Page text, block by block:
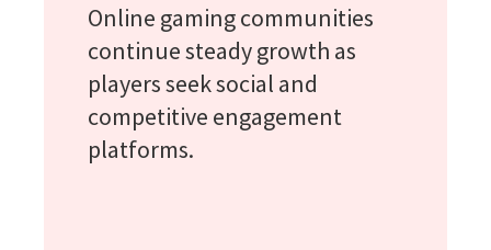
Online gaming communities
continue steady growth as
players seek social and
competitive engagement
platforms.